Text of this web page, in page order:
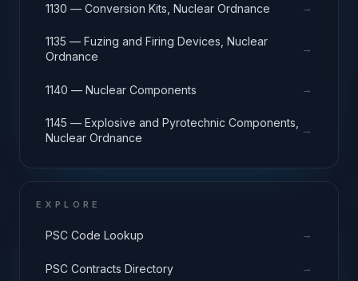
1130 — Conversion Kits, Nuclear Ordnance →
1135 — Fuzing and Firing Devices, Nuclear
Ordnance
→
1140 — Nuclear Components →
1145 — Explosive and Pyrotechnic Components,
Nuclear Ordnance
→
EXPLORE
PSC Code Lookup →
PSC Contracts Directory →